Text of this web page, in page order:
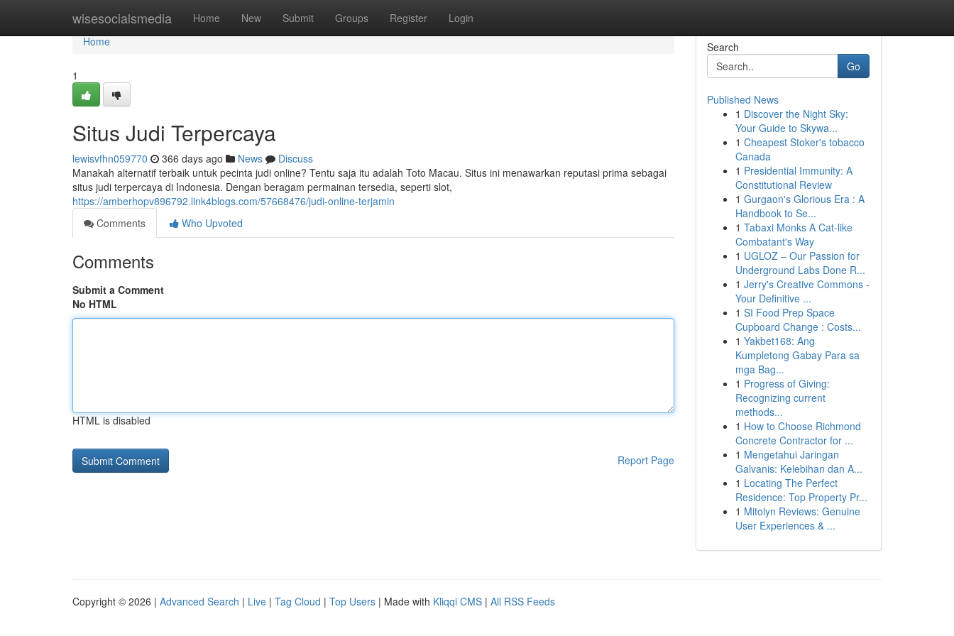
wisesocialsmedia Home New Submit Groups Register Login
Home
Home
1
Situs Judi Terpercaya
lewisvfhn059770 366 days ago News
Discuss
Manakah alternatif terbaik untuk pecinta judi online? Tentu saja itu adalah Toto Macau. Situs ini menawarkan reputasi prima sebagai
situs judi terpercaya di Indonesia. Dengan beragam permainan tersedia, seperti slot,
https://amberhopv896792.link4blogs.com/57668476/judi-online-terjamin
Comments
Who Upvoted
Comments
Submit a Comment
No HTML
HTML is disabled
Report Page
Search
Go
Published News
1 Discover the Night Sky:
Your Guide to Skywa...
1 Cheapest Stoker's tobacco
Canada
1 Presidential Immunity: A
Constitutional Review
1 Gurgaon's Glorious Era : A
Handbook to Se...
1 Tabaxi Monks A Cat-like
Combatant's Way
1 UGLOZ – Our Passion for
Underground Labs Done R...
1 Jerry's Creative Commons -
Your Definitive ...
1 SI Food Prep Space
Cupboard Change : Costs...
1 Yakbet168: Ang
Kumpletong Gabay Para sa
mga Bag...
1 Progress of Giving:
Recognizing current
methods...
1 How to Choose Richmond
Concrete Contractor for ...
1 Mengetahui Jaringan
Galvanis: Kelebihan dan A...
1 Locating The Perfect
Residence: Top Property Pr...
1 Mitolyn Reviews: Genuine
User Experiences & ...
Copyright © 2026 | Advanced Search | Live | Tag Cloud | Top Users | Made with Kliqqi CMS | All RSS Feeds